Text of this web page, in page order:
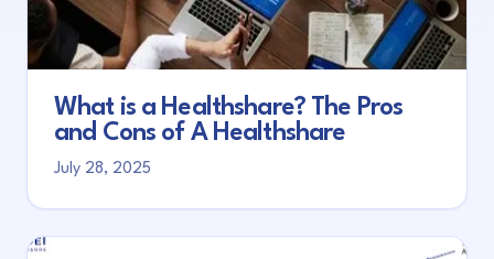
What is a Healthshare? The Pros
and Cons of A Healthshare
July 28, 2025